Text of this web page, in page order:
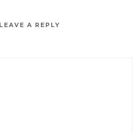
LEAVE A REPLY